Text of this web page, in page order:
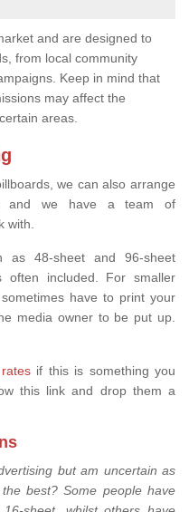
and are designed to
from local community
Keep in mind that
may affect the
areas.
we can also arrange
and we have a team of
with.
as 48-sheet and 96-sheet
often included. For smaller
have to print your
media owner to be put up.
if this is something you
this link and drop them a
but am uncertain as
best? Some people have